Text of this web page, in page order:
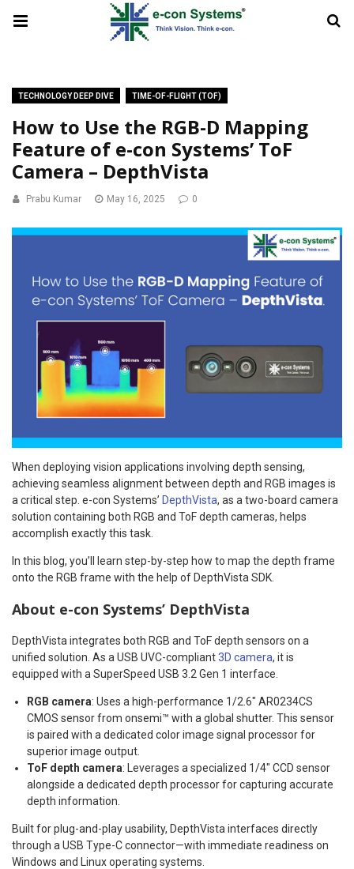
TECHNOLOGY DEEP DIVE TIME-OF-FLIGHT (TOF)
How to Use the RGB-D Mapping
Feature of e-con Systems’ ToF
Camera – DepthVista
Prabu Kumar May 16, 2025 0
When deploying vision applications involving depth sensing,
achieving seamless alignment between depth and RGB images is
a critical step. e-con Systems’ DepthVista, as a two-board camera
solution containing both RGB and ToF depth cameras, helps
accomplish exactly this task.
In this blog, you’ll learn step-by-step how to map the depth frame
onto the RGB frame with the help of DepthVista SDK.
About e-con Systems’ DepthVista
DepthVista integrates both RGB and ToF depth sensors on a
unified solution. As a USB UVC-compliant3D camera, it is
equipped with a SuperSpeed USB 3.2 Gen 1 interface.
RGB camera: Uses a high-performance 1/2.6″ AR0234CS
CMOS sensor from onsemi™ with a global shutter. This sensor
is paired with a dedicated color image signal processor for
superior image output.
ToF depth camera: Leverages a specialized 1/4″ CCD sensor
alongside a dedicated depth processor for capturing accurate
depth information.
Built for plug-and-play usability, DepthVista interfaces directly
through a USB Type-C connector—with immediate readiness on
Windows and Linux operating systems.